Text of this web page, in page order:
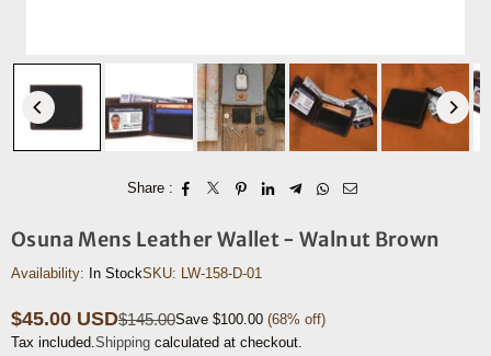
Share :
Osuna Mens Leather Wallet - Walnut Brown
Availability: In StockSKU: LW-158-D-01
Regular
price
$45.00 USD$145.00Save $100.00 (68% off)
Tax included.Shipping calculated at checkout.